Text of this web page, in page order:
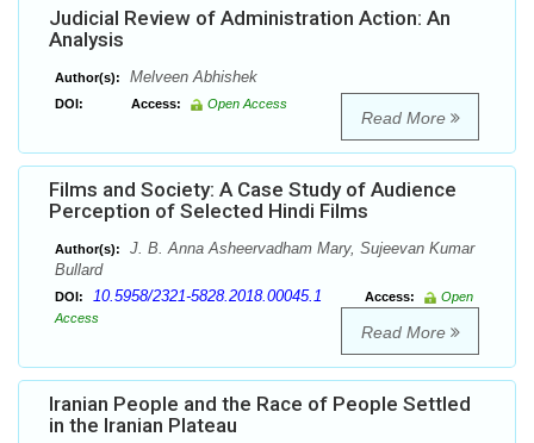
Judicial Review of Administration Action: An
Analysis
Author(s): Melveen Abhishek
DOI: Access: Open Access
Read More
Films and Society: A Case Study of Audience
Perception of Selected Hindi Films
Author(s):
J. B. Anna Asheervadham Mary, Sujeevan Kumar
Bullard
DOI: 10.5958/2321-5828.2018.00045.1 Access:
Open
Access
Read More
Iranian People and the Race of People Settled
in the Iranian Plateau